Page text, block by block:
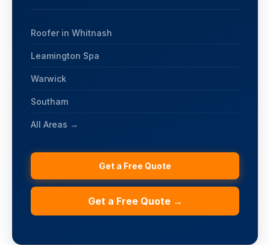
Roofer in Whitnash
Leamington Spa
Warwick
Southam
All Areas →
Get a Free Quote
Get a Free Quote →